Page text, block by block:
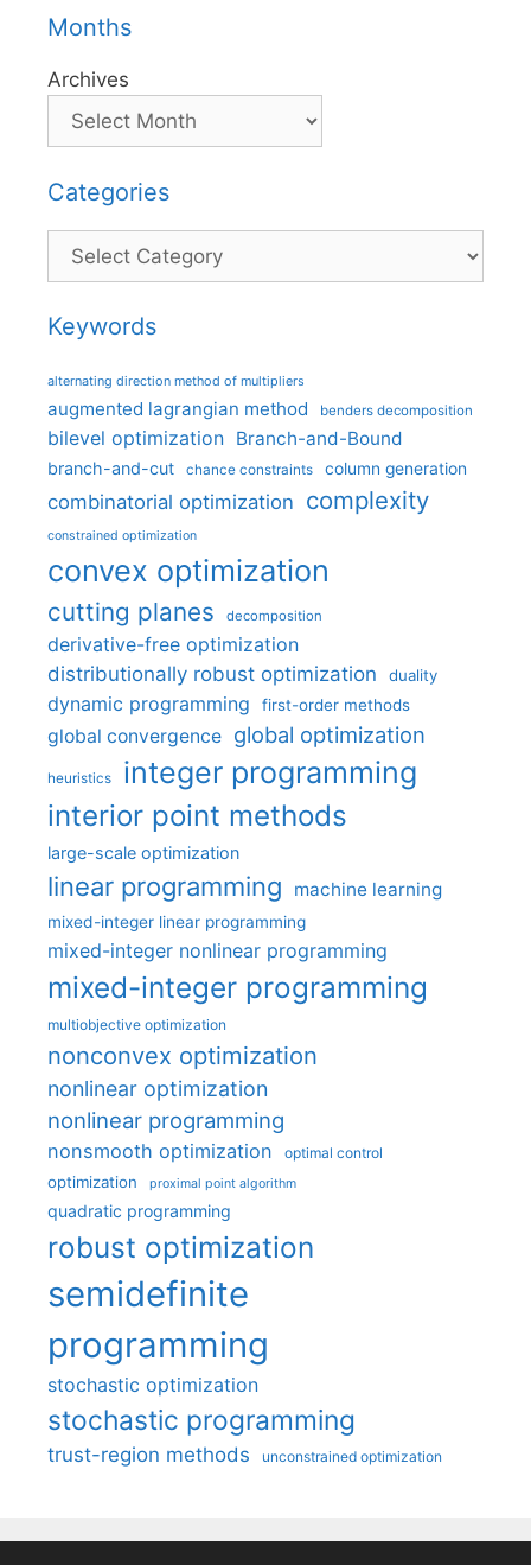
Months
Archives
Categories
Categories
Keywords
alternating direction method of multipliers
augmented lagrangian method benders decomposition
bilevel optimization Branch-and-Bound
branch-and-cut chance constraints column generation
combinatorial optimization complexity
constrained optimization
convex optimization
cutting planes decomposition
derivative-free optimization
distributionally robust optimization
duality
dynamic programming first-order methods
global convergence global optimization
heuristics integer programming
interior point methods
large-scale optimization
linear programming machine learning
mixed-integer linear programming
mixed-integer nonlinear programming
mixed-integer programming
multiobjective optimization
nonconvex optimization
nonlinear optimization
nonlinear programming
nonsmooth optimization optimal control
optimization proximal point algorithm
quadratic programming
robust optimization
semidefinite
programming
stochastic optimization
stochastic programming
trust-region methods unconstrained optimization